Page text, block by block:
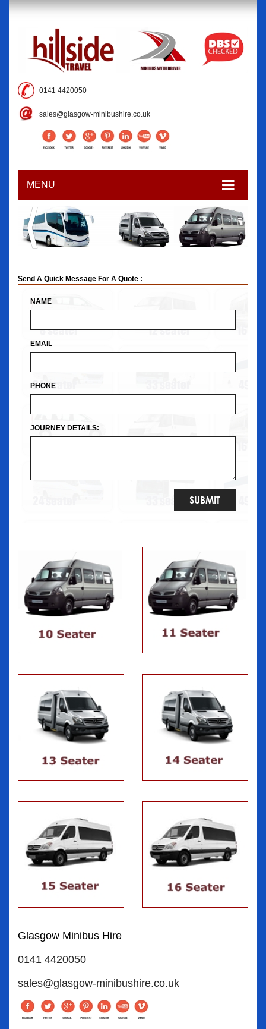
0141 4420050
sales@glasgow-minibushire.co.uk
MENU
Send A Quick Message For A Quote :
NAME
EMAIL
PHONE
JOURNEY DETAILS:
Glasgow Minibus Hire
0141 4420050
sales@glasgow-minibushire.co.uk